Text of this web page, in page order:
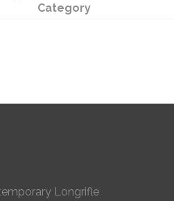
Category
Longrifle